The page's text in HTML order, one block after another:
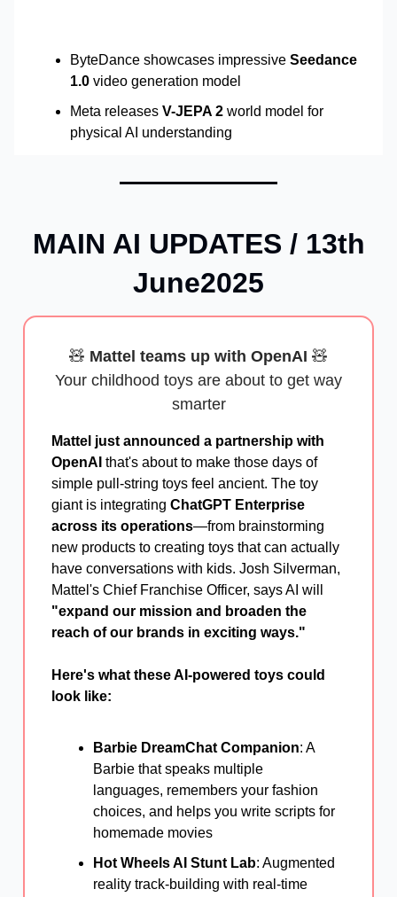
ByteDance showcases impressive Seedance
1.0 video generation model
Meta releases V-JEPA 2 world model for
physical AI understanding
MAIN AI UPDATES / 13th
June2025
🧸 Mattel teams up with OpenAI 🧸
Your childhood toys are about to get way
smarter
Mattel just announced a partnership with
OpenAI that's about to make those days of
simple pull-string toys feel ancient. The toy
giant is integrating ChatGPT Enterprise
across its operations—from brainstorming
new products to creating toys that can actually
have conversations with kids. Josh Silverman,
Mattel's Chief Franchise Officer, says AI will
"expand our mission and broaden the
reach of our brands in exciting ways."
Here's what these AI-powered toys could
look like:
Barbie DreamChat Companion: A
Barbie that speaks multiple
languages, remembers your fashion
choices, and helps you write scripts for
homemade movies
Hot Wheels AI Stunt Lab: Augmented
reality track-building with real-time